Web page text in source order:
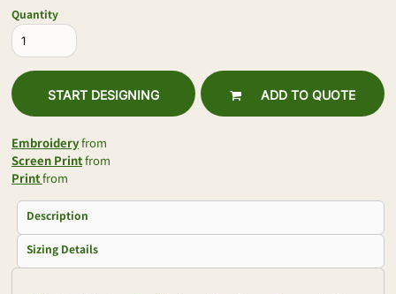
Quantity
START DESIGNING ADD TO QUOTE
Embroideryfrom
Screen Printfrom
Printfrom
Description
Sizing Details